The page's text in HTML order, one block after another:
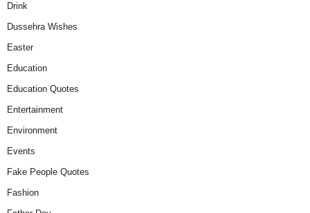
Drink
Dussehra Wishes
Easter
Education
Education Quotes
Entertainment
Environment
Events
Fake People Quotes
Fashion